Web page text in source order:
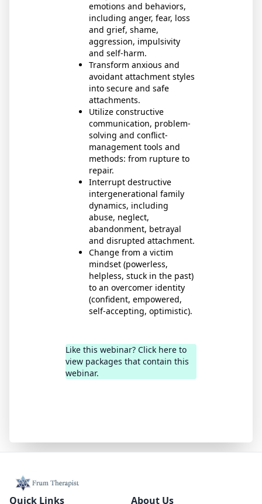
emotions and behaviors,
including anger, fear, loss
and grief, shame,
aggression, impulsivity
and self-harm.
Transform anxious and
avoidant attachment styles
into secure and safe
attachments.
Utilize constructive
communication, problem-
solving and conflict-
management tools and
methods: from rupture to
repair.
Interrupt destructive
intergenerational family
dynamics, including
abuse, neglect,
abandonment, betrayal
and disrupted attachment.
Change from a victim
mindset (powerless,
helpless, stuck in the past)
to an overcomer identity
(confident, empowered,
self-accepting, optimistic).
Like this webinar? Click here to
view packages that contain this
webinar.
Quick Links About Us